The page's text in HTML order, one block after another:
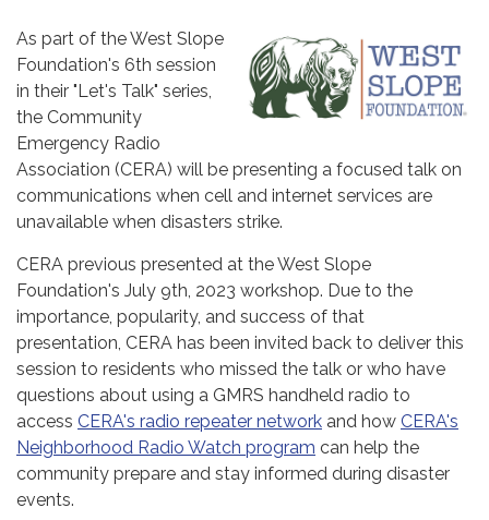
As part of the West Slope
Foundation's 6th session
in their "Let's Talk" series,
the Community
Emergency Radio
Association (CERA) will be presenting a focused talk on
communications when cell and internet services are
unavailable when disasters strike.
CERA previous presented at the West Slope
Foundation's July 9th, 2023 workshop. Due to the
importance, popularity, and success of that
presentation, CERA has been invited back to deliver this
session to residents who missed the talk or who have
questions about using a GMRS handheld radio to
access CERA's radio repeater network and how CERA's
Neighborhood Radio Watch program can help the
community prepare and stay informed during disaster
events.